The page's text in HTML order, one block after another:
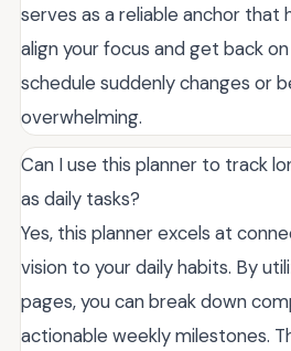
serves as a reliable anchor that
align your focus and get back
schedule suddenly changes or
overwhelming.
Can I use this planner to track
as daily tasks?
Yes, this planner excels at
vision to your daily habits. By
pages, you can break down
actionable weekly milestones.